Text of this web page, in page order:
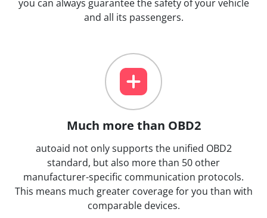
you can always guarantee the safety of your vehicle
and all its passengers.
Much more than OBD2
autoaid not only supports the unified OBD2
standard, but also more than 50 other
manufacturer-specific communication protocols.
This means much greater coverage for you than with
comparable devices.